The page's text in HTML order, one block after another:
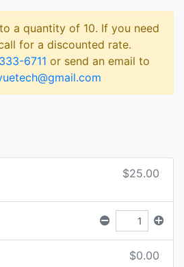
a quantity of 10. If you need
for a discounted rate.
6711 or send an email to
$25.00
$0.00